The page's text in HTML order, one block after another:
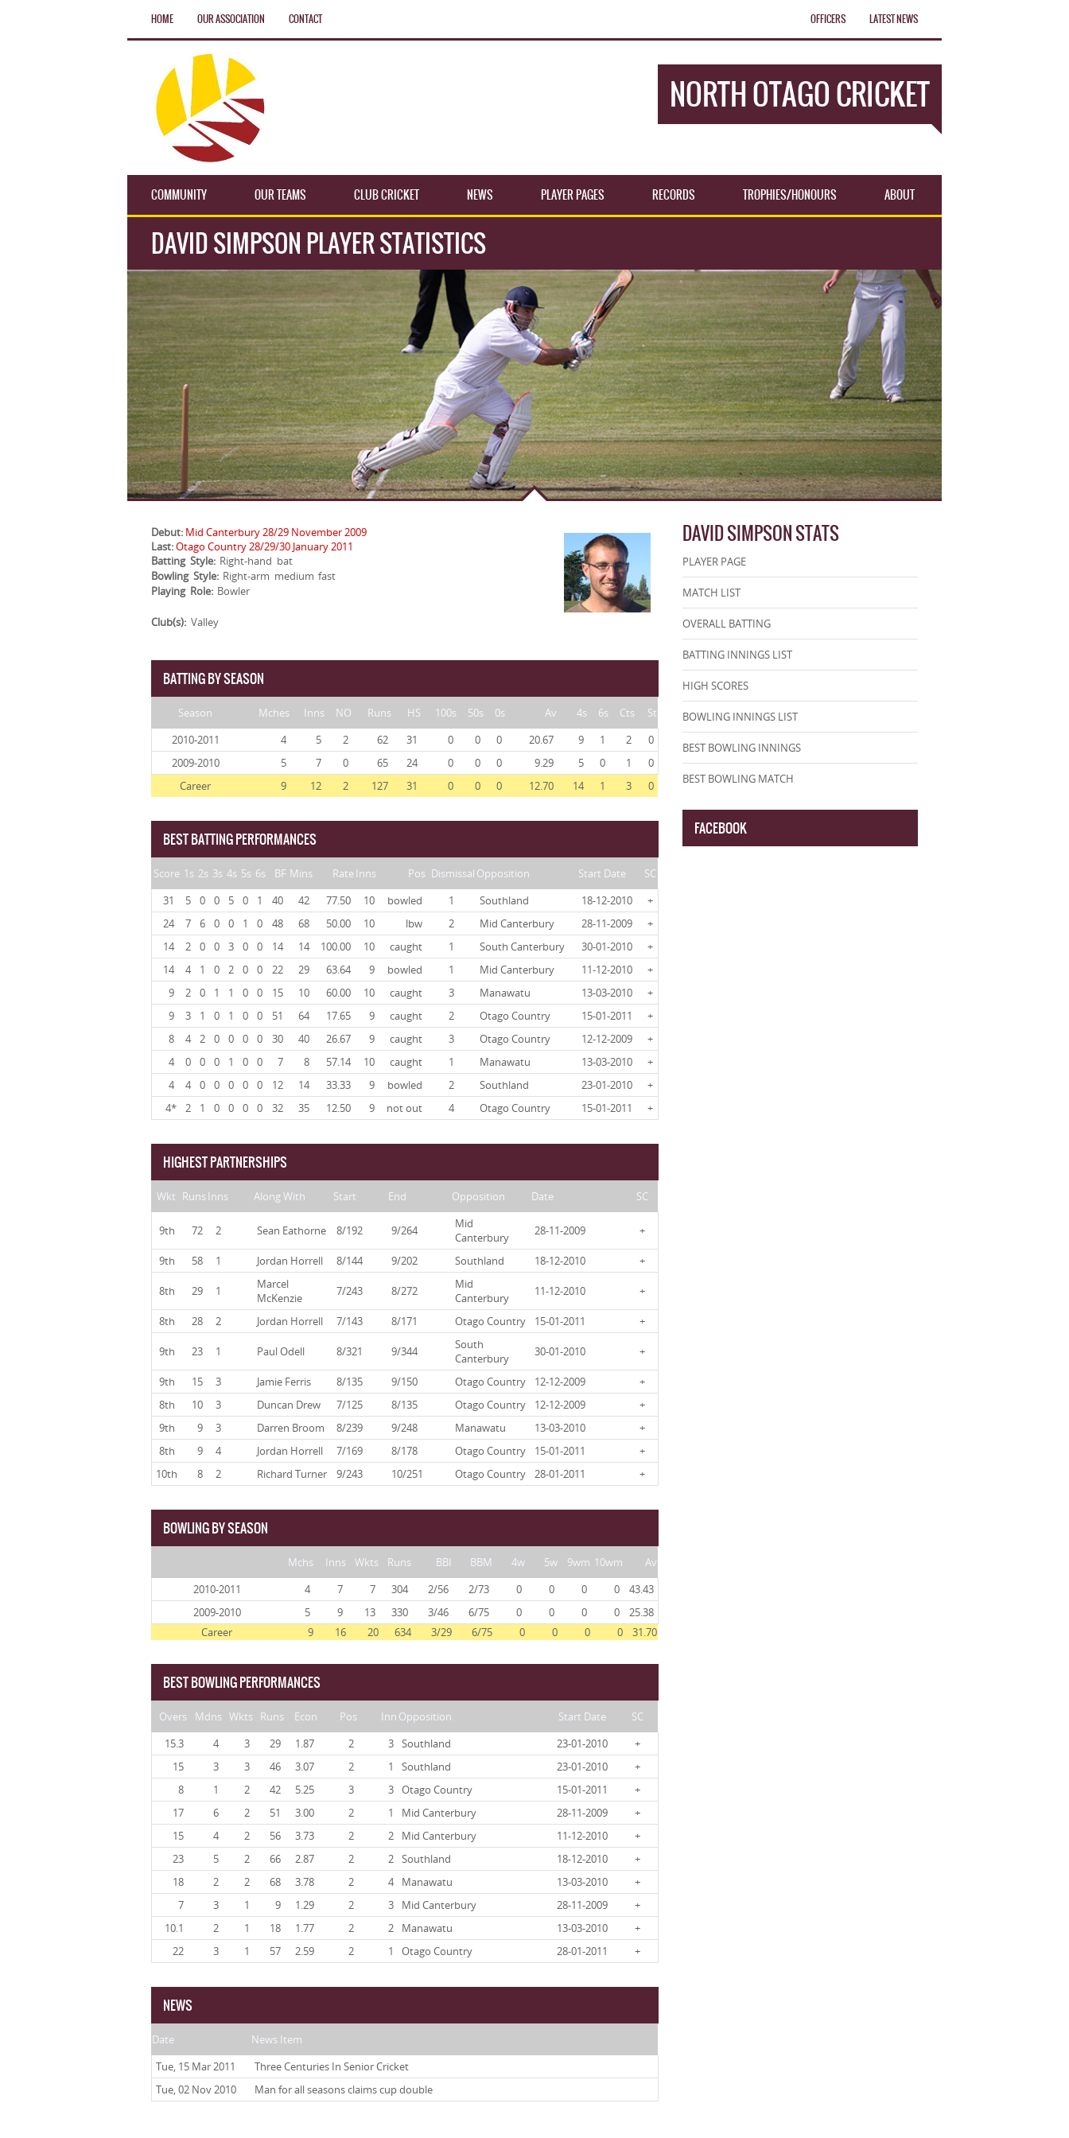
HOME OUR ASSOCIATION CONTACT LATEST NEWS
OFFICERS
NORTH OTAGO CRICKET
COMMUNITY OUR TEAMS CLUB CRICKET NEWS PLAYER PAGES RECORDS TROPHIES/HONOURS ABOUT
DAVID SIMPSON PLAYER STATISTICS
Debut: Mid Canterbury 28/29 November 2009
Last:Otago Country 28/29/30 January 2011
Batting Style: Right-hand bat
Bowling Style: Right-arm medium fast
Playing Role: Bowler
Club(s): Valley
BATTING BY SEASON
Season Mches Inns NO Runs HS 100s 50s 0s Av 4s 6s Cts
St
2010-2011
4 5 2 62 31 0 0 0 20.67 9 1 2
0
2009-2010
5 7 0 65 24 0 0 0 9.29 5 0 1
0
Career
9 12 2 127 31 0 0 0 12.70 14 1 3 0
BEST BATTING PERFORMANCES
Score 1s 2s 3s 4s 5s 6s BF Mins RateInns Pos Dismissal Opposition Start Date
SC
31
5 0 0 5 0 1 40 42 77.50 10 bowled 1 Southland 18-12-2010
+
24
7 6 0 0 1 0 48 68 50.00 10 lbw 2 Mid Canterbury 28-11-2009
+
14
2 0 0 3 0 0 14 14 100.00 10 caught 1 South Canterbury 30-01-2010
+
14
4 1 0 2 0 0 22 29 63.64 9 bowled 1 Mid Canterbury 11-12-2010
+
9
2 0 1 1 0 0 15 10 60.00 10 caught 3 Manawatu 13-03-2010
+
9
3 1 0 1 0 0 51 64 17.65 9 caught 2 Otago Country 15-01-2011
+
8
4 2 0 0 0 0 30 40 26.67 9 caught 3 Otago Country 12-12-2009
+
4
0 0 0 1 0 0 7 8 57.14 10 caught 1 Manawatu 13-03-2010
+
4
4 0 0 0 0 0 12 14 33.33 9 bowled 2 Southland 23-01-2010
+
4*
2 1 0 0 0 0 32 35 12.50 9 not out 4 Otago Country 15-01-2011 +
HIGHEST PARTNERSHIPS
Wkt RunsInns Along With Start End Opposition Date SC
9th 72 2 Sean Eathorne 8/192 9/264
Mid
Canterbury
28-11-2009 +
9th 58 1 Jordan Horrell 8/144 9/202 Southland 18-12-2010 +
8th 29 1
Marcel
McKenzie
7/243 8/272
Mid
Canterbury
11-12-2010 +
8th 28 2 Jordan Horrell 7/143 8/171 Otago Country 15-01-2011 +
9th 23 1 Paul Odell 8/321 9/344
South
Canterbury
30-01-2010 +
9th 15 3 Jamie Ferris 8/135 9/150 Otago Country 12-12-2009
+
8th
10 3 Duncan Drew 7/125 8/135 Otago Country 12-12-2009
+
9th
9 3 Darren Broom 8/239 9/248 Manawatu 13-03-2010
+
8th
9 4 Jordan Horrell 7/169 8/178 Otago Country 15-01-2011
+
10th
8 2 Richard Turner 9/243 10/251 Otago Country 28-01-2011 +
BOWLING BY SEASON
Mchs Inns Wkts Runs BBI BBM 4w 5w 9wm 10wm
Av
2010-2011
4 7 7 304 2/56 2/73 0 0 0 0
43.43
2009-2010
5 9 13 330 3/46 6/75 0 0 0 0
25.38
Career
9 16 20 634 3/29 6/75 0 0 0 0 31.70
BEST BOWLING PERFORMANCES
Overs Mdns Wkts Runs Econ Pos Inn Opposition Start Date
SC
15.3
4 3 29 1.87 2 3 Southland 23-01-2010
+
15
3 3 46 3.07 2 1 Southland 23-01-2010
+
8
1 2 42 5.25 3 3 Otago Country 15-01-2011
+
17
6 2 51 3.00 2 1 Mid Canterbury 28-11-2009
+
15
4 2 56 3.73 2 2 Mid Canterbury 11-12-2010
+
23
5 2 66 2.87 2 2 Southland 18-12-2010
+
18
2 2 68 3.78 2 4 Manawatu 13-03-2010
+
7
3 1 9 1.29 2 3 Mid Canterbury 28-11-2009
+
10.1
2 1 18 1.77 2 2 Manawatu 13-03-2010
+
22
3 1 57 2.59 2 1 Otago Country 28-01-2011 +
NEWS
Date
News Item
Tue, 15 Mar 2011
Three Centuries In Senior Cricket
Tue, 02 Nov 2010
Man for all seasons claims cup double
DAVID SIMPSON STATS
PLAYER PAGE
MATCH LIST
OVERALL BATTING
BATTING INNINGS LIST
HIGH SCORES
BOWLING INNINGS LIST
BEST BOWLING INNINGS
BEST BOWLING MATCH
FACEBOOK